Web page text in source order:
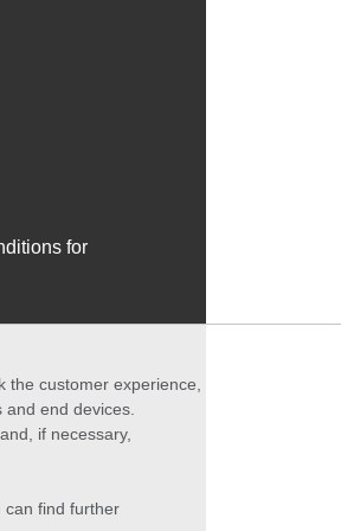
for
customer experience,
end devices.
if necessary,
can find further